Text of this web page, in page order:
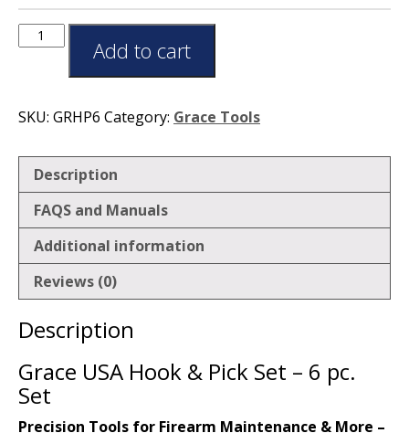
Add to cart
SKU: GRHP6 Category: Grace Tools
Description
FAQS and Manuals
Additional information
Reviews (0)
Description
Grace USA Hook & Pick Set – 6 pc.
Set
Precision Tools for Firearm Maintenance & More –